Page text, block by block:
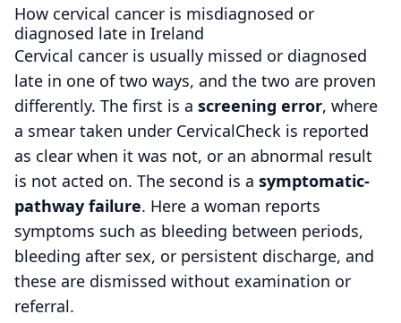
How cervical cancer is misdiagnosed or
diagnosed late in Ireland
Cervical cancer is usually missed or diagnosed
late in one of two ways, and the two are proven
differently. The first is a screening error, where
a smear taken under CervicalCheck is reported
as clear when it was not, or an abnormal result
is not acted on. The second is a symptomatic-
pathway failure. Here a woman reports
symptoms such as bleeding between periods,
bleeding after sex, or persistent discharge, and
these are dismissed without examination or
referral.